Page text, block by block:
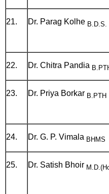
21. Dr. Parag Kolhe B.D.S.
22. Dr. Chitra Pandia
23. Dr. Priya Borkar B.PTH
24. Dr. G. P. Vimala BHMS
25. Dr. Satish Bhoir